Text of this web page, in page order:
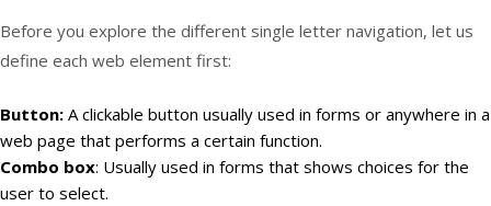
Before you explore the different single letter navigation, let us
define each web element first:
Button: A clickable button usually used in forms or anywhere in a
web page that performs a certain function.
Combo box: Usually used in forms that shows choices for the
user to select.